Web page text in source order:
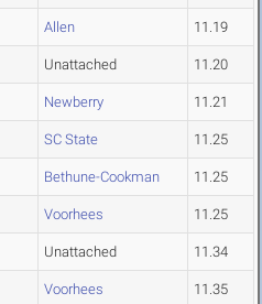
Allen 11.19
Unattached 11.20
Newberry 11.21
SC State 11.25
Bethune-Cookman 11.25
Voorhees 11.25
Unattached 11.34
Voorhees 11.35